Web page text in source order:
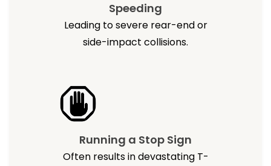
Speeding
Leading to severe rear-end or
side-impact collisions.
Running a Stop Sign
Often results in devastating T-